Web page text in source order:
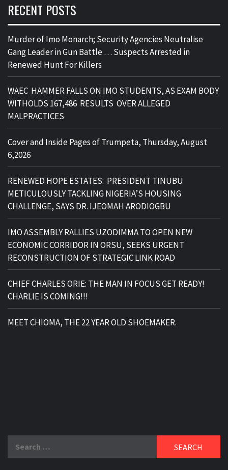
RECENT POSTS
Murder of Imo Monarch; Security Agencies Neutralise
Gang Leader in Gun Battle … Suspects Arrested in
Renewed Hunt For Killers
WAEC HAMMER FALLS ON IMO STUDENTS, AS EXAM BODY
WITHOLDS 167,486 RESULTS OVER ALLEGED
MALPRACTICES
Cover and Inside Pages of Trumpeta, Thursday, August
6,2026
RENEWED HOPE ESTATES: PRESIDENT TINUBU
METICULOUSLY TACKLING NIGERIA’S HOUSING
CHALLENGE, SAYS DR. IJEOMAH ARODIOGBU
IMO ASSEMBLY RALLIES UZODIMMA TO OPEN NEW
ECONOMIC CORRIDOR IN ORSU, SEEKS URGENT
RECONSTRUCTION OF STRATEGIC LINK ROAD
CHIEF CHARLES ORIE: THE MAN IN FOCUS GET READY!
CHARLIE IS COMING!!!
MEET CHIOMA, THE 22 YEAR OLD SHOEMAKER.